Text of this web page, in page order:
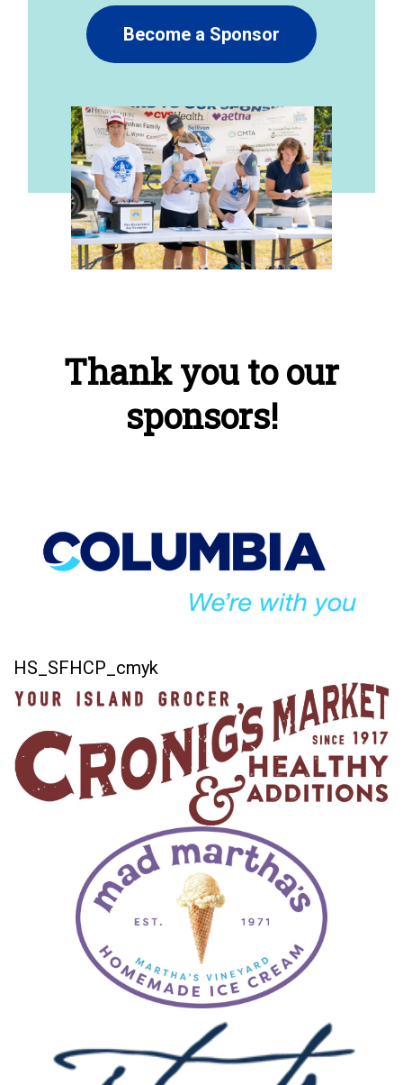
Become a Sponsor
Thank you to our
sponsors!
HS_SFHCP_cmyk